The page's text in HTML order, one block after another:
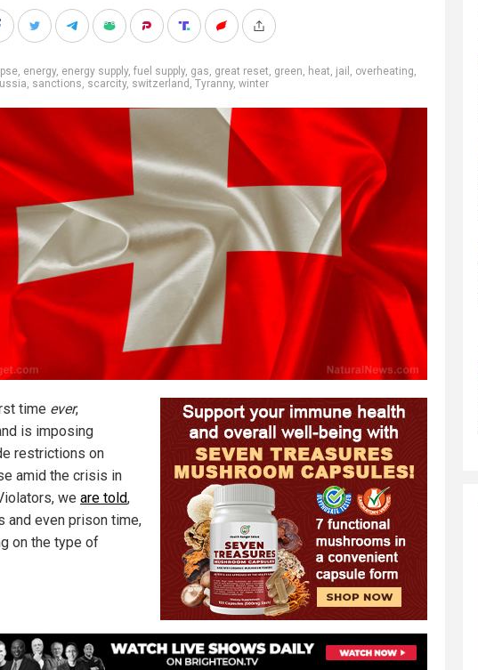
, energy, energy supply, fuel supply, gas, great reset, green, heat, jail , overheating,
, sanctions, scarcity, switzerland , Tyranny, winter
time ever,
is imposing
restrictions on
amid the crisis in
we are told,
and even prison time,
on the type of